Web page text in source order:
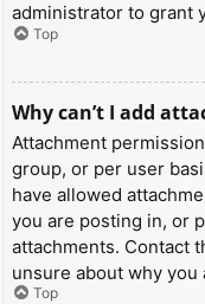
administrator to grant
Top
Why can’t I add
Attachment
group, or per user
have allowed
you are posting in, or
attachments. Contact
unsure about why you
Top